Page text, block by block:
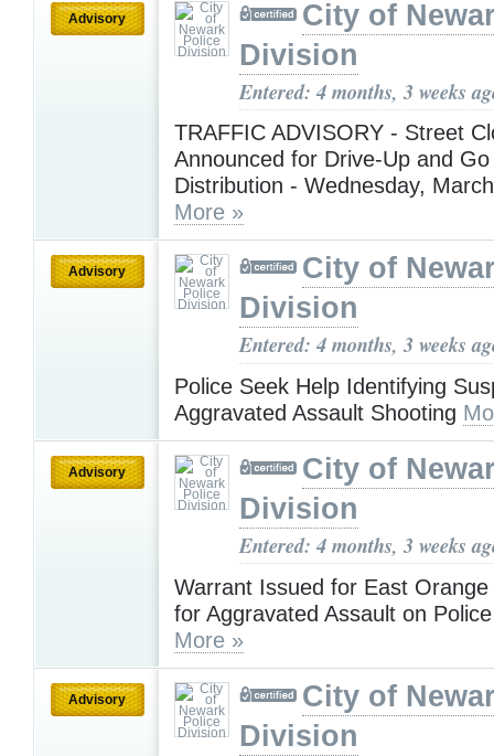
Advisory
City of
Division
Entered: 4 months, 3 weeks
TRAFFIC ADVISORY - Street
Announced for Drive-Up and
Distribution - Wednesday,
More »
Advisory
City of
Division
Entered: 4 months, 3 weeks
Police Seek Help Identifying
Aggravated Assault Shooting
Advisory
City of
Division
Entered: 4 months, 3 weeks
Warrant Issued for East
for Aggravated Assault on
More »
Advisory
City of
Division